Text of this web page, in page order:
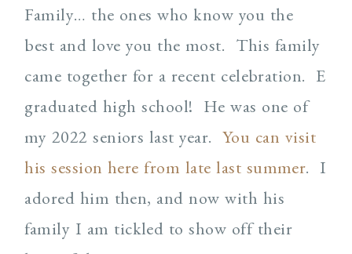
Family… the ones who know you the
best and love you the most. This family
came together for a recent celebration. E
graduated high school! He was one of
my 2022 seniors last year. You can visit
his session here from late last summer. I
adored him then, and now with his
family I am tickled to show off their